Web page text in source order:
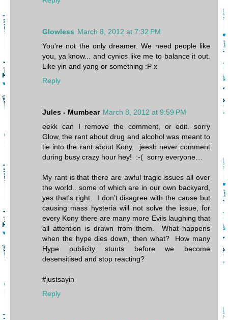
Glowless March 8, 2012 at 7:32 PM
You're not the only dreamer. We need people like
you, ya know... and cynics like me to balance it out.
Like yin and yang or something :P x
Reply
Jules - Mumbear March 8, 2012 at 9:59 PM
eekk can I remove the comment, or edit. sorry
Glow, the rant about drug and alcohol was meant to
tie into the rant about Kony. jeesh never comment
during busy crazy hour hey! :-( sorry everyone…
My rant is that there are awful tragic issues all over
the world.. some of which are in our own backyard,
yes that's right. I don't disagree with the cause but
causing mass hysteria will not solve the issue, for
every Kony there are many more Evils laughing that
all attention is drawn from them. What happens
when the hype dies down, then what? How many
Hype publicity stunts before we become
desensitised and stop reacting?
#justsayin
Reply